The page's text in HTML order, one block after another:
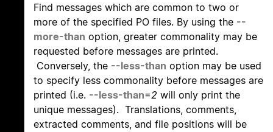
Find messages which are common to two or
more of the specified PO files. By using the --
more-than option, greater commonality may be
requested before messages are printed.
Conversely, the --less-than option may be used
to specify less commonality before messages are
printed (i.e. --less-than=2 will only print the
unique messages). Translations, comments,
extracted comments, and file positions will be